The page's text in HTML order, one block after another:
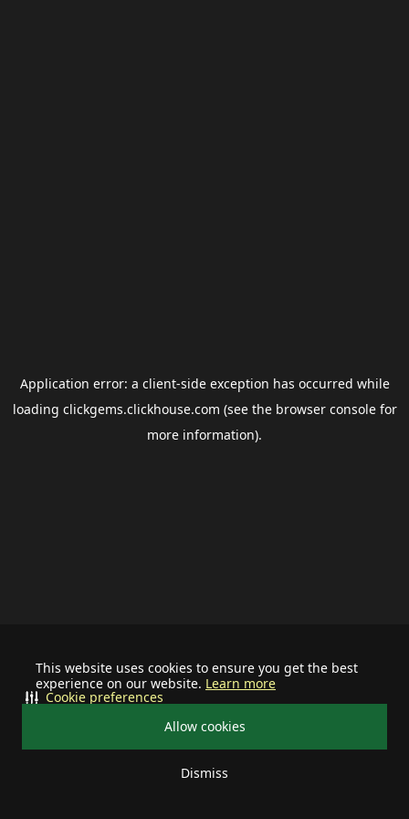
This website uses cookies to ensure you get the best
experience on our website. Learn more
Allow cookies
Dismiss
Cookie preferences
Application error: a client-side exception has occurred while
loading clickgems.clickhouse.com (see the browser consolefor
more information).